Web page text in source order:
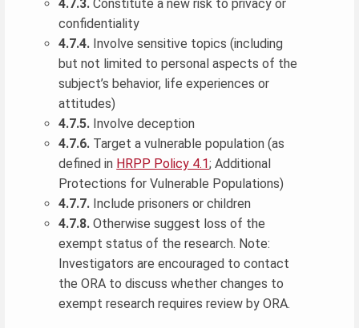
4.7.3. Constitute a new risk to privacy or
confidentiality
4.7.4. Involve sensitive topics (including
but not limited to personal aspects of the
subject’s behavior, life experiences or
attitudes)
4.7.5. Involve deception
4.7.6. Target a vulnerable population (as
defined in HRPP Policy 4.1; Additional
Protections for Vulnerable Populations)
4.7.7. Include prisoners or children
4.7.8. Otherwise suggest loss of the
exempt status of the research. Note:
Investigators are encouraged to contact
the ORA to discuss whether changes to
exempt research requires review by ORA.